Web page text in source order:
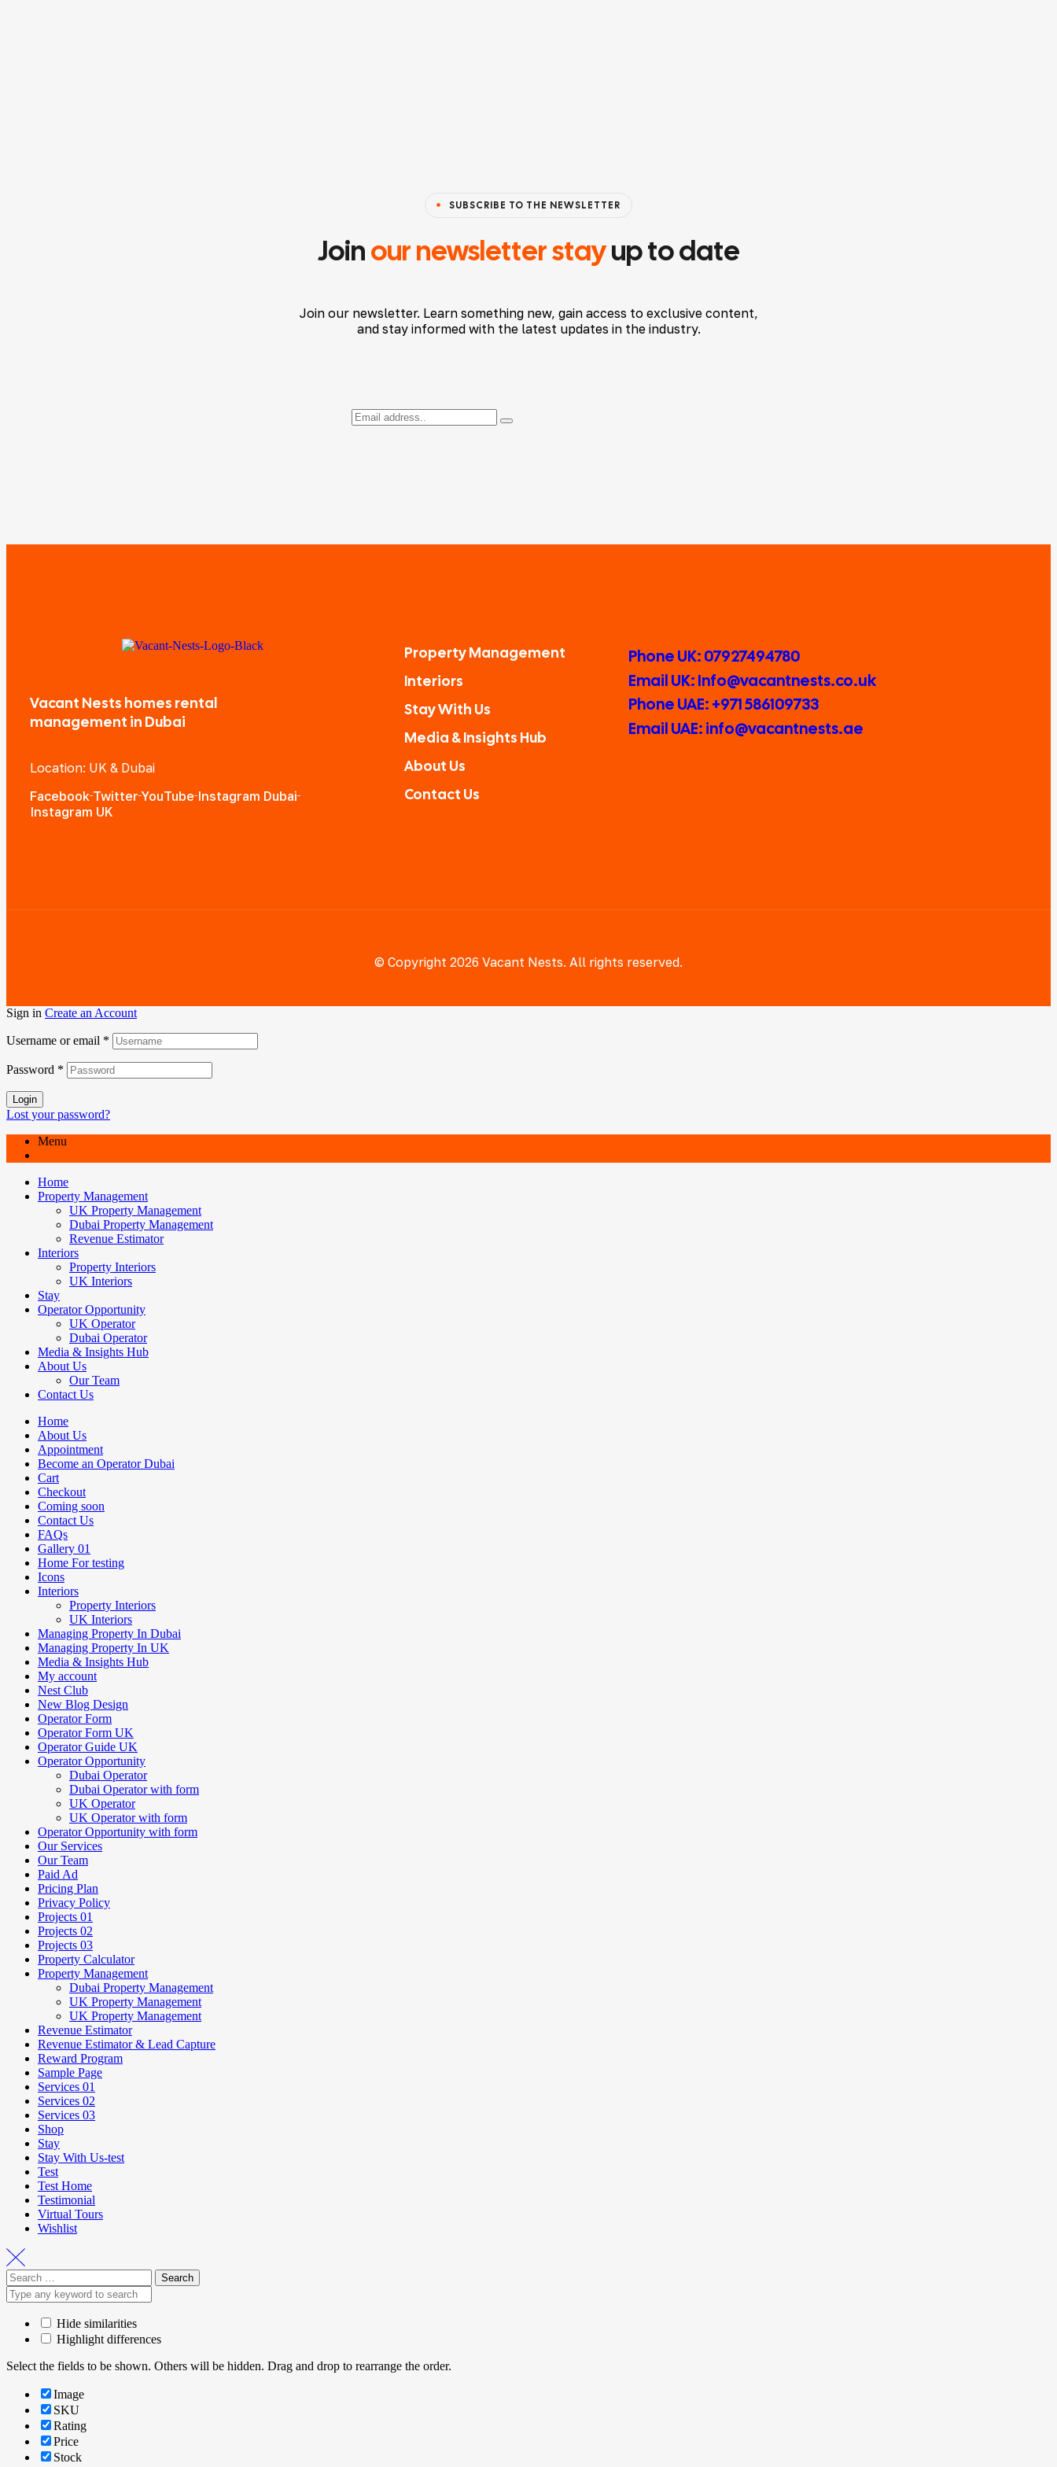
SUBSCRIBE TO THE NEWSLETTER
Joinour newsletter stayup to date
Join our newsletter. Learn something new, gain access to exclusive content,
and stay informed with the latest updates in the industry.
Vacant Nests homes rental
management in Dubai
Location: UK & Dubai
Facebook Twitter YouTube Instagram Dubai
Instagram UK
Property Management
Interiors
Stay With Us
Media & Insights Hub
About Us
Contact Us
Phone UK: 07927494780
Email UK: Info@vacantnests.co.uk
Phone UAE: +971 586109733
Email UAE: info@vacantnests.ae
© Copyright 2026 Vacant Nests. All rights reserved.
Sign in Create an Account
Username or email *
Password *
Login
Lost your password?
Menu
Home
Property Management
UK Property Management
Dubai Property Management
Revenue Estimator
Interiors
Property Interiors
UK Interiors
Stay
Operator Opportunity
UK Operator
Dubai Operator
Media & Insights Hub
About Us
Our Team
Contact Us
Home
About Us
Appointment
Become an Operator Dubai
Cart
Checkout
Coming soon
Contact Us
FAQs
Gallery 01
Home For testing
Icons
Interiors
Property Interiors
UK Interiors
Managing Property In Dubai
Managing Property In UK
Media & Insights Hub
My account
Nest Club
New Blog Design
Operator Form
Operator Form UK
Operator Guide UK
Operator Opportunity
Dubai Operator
Dubai Operator with form
UK Operator
UK Operator with form
Operator Opportunity with form
Our Services
Our Team
Paid Ad
Pricing Plan
Privacy Policy
Projects 01
Projects 02
Projects 03
Property Calculator
Property Management
Dubai Property Management
UK Property Management
UK Property Management
Revenue Estimator
Revenue Estimator & Lead Capture
Reward Program
Sample Page
Services 01
Services 02
Services 03
Shop
Stay
Stay With Us-test
Test
Test Home
Testimonial
Virtual Tours
Wishlist
Hide similarities
Highlight differences
Select the fields to be shown. Others will be hidden. Drag and drop to rearrange the order.
Image
SKU
Rating
Price
Stock